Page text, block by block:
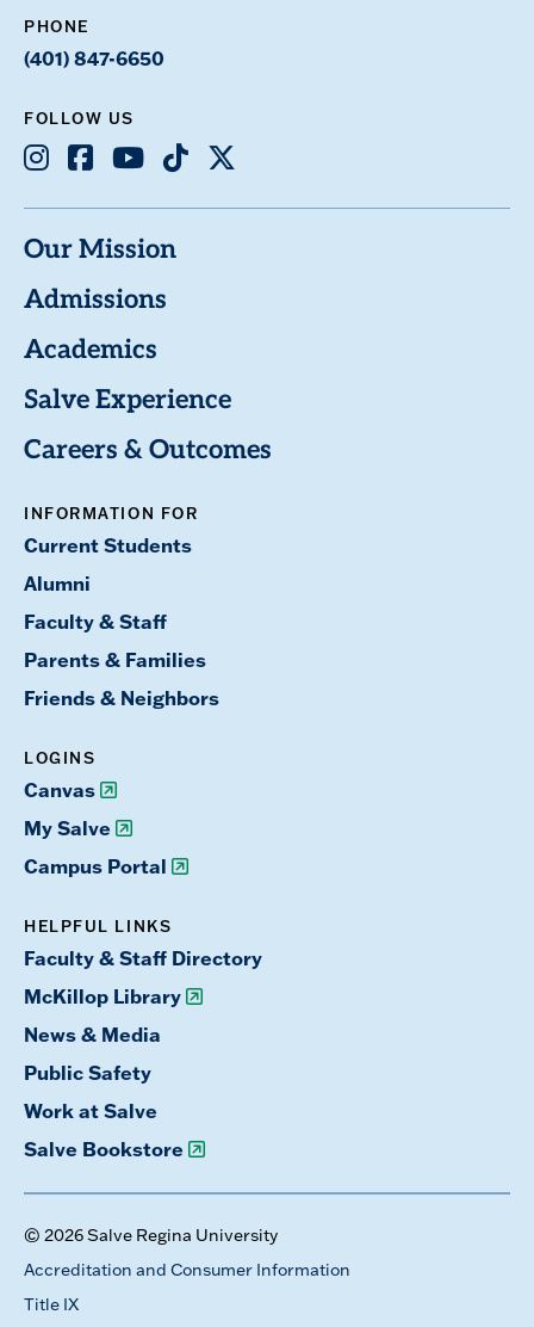
PHONE
(401) 847-6650
FOLLOW US
Instagram
Facebook
YoutubeTikTok
X
Our Mission
Admissions
Academics
Salve Experience
Careers & Outcomes
INFORMATION FOR
Current Students
Alumni
Faculty & Staff
Parents & Families
Friends & Neighbors
LOGINS
Canvas
My Salve
Campus Portal
HELPFUL LINKS
Faculty & Staff Directory
McKillop Library
News & Media
Public Safety
Work at Salve
Salve Bookstore
© 2026 Salve Regina University
Accreditation and Consumer Information
Title IX